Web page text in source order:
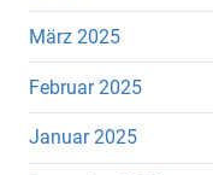
März 2025
Februar 2025
Januar 2025